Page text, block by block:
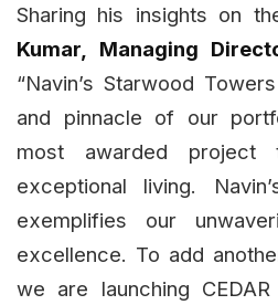
Sharing his insights on
Kumar, Managing
“Navin’s Starwood
and pinnacle of our
most awarded project
exceptional living.
exemplifies our
excellence. To add
we are launching